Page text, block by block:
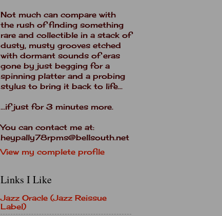
Not much can compare with
the rush of finding something
rare and collectible in a stack of
dusty, musty grooves etched
with dormant sounds of eras
gone by just begging for a
spinning platter and a probing
stylus to bring it back to life...
...if just for 3 minutes more.
You can contact me at:
heypally78rpms@bellsouth.net
View my complete profile
Links I Like
Jazz Oracle (Jazz Reissue
Label)